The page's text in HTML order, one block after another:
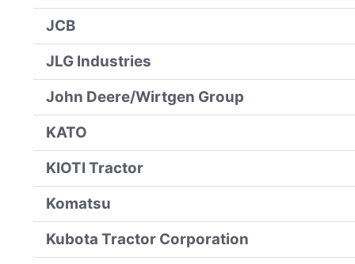
JCB
JLG Industries
John Deere/Wirtgen Group
KATO
KIOTI Tractor
Komatsu
Kubota Tractor Corporation